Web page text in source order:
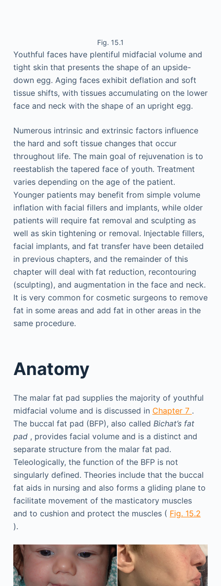
Fig. 15.1
Youthful faces have plentiful midfacial volume and
tight skin that presents the shape of an upside-
down egg. Aging faces exhibit deflation and soft
tissue shifts, with tissues accumulating on the lower
face and neck with the shape of an upright egg.
Numerous intrinsic and extrinsic factors influence
the hard and soft tissue changes that occur
throughout life. The main goal of rejuvenation is to
reestablish the tapered face of youth. Treatment
varies depending on the age of the patient.
Younger patients may benefit from simple volume
inflation with facial fillers and implants, while older
patients will require fat removal and sculpting as
well as skin tightening or removal. Injectable fillers,
facial implants, and fat transfer have been detailed
in previous chapters, and the remainder of this
chapter will deal with fat reduction, recontouring
(sculpting), and augmentation in the face and neck.
It is very common for cosmetic surgeons to remove
fat in some areas and add fat in other areas in the
same procedure.
Anatomy
The malar fat pad supplies the majority of youthful
midfacial volume and is discussed in Chapter 7 .
The buccal fat pad (BFP), also called Bichat’s fat
pad, provides facial volume and is a distinct and
separate structure from the malar fat pad.
Teleologically, the function of the BFP is not
singularly defined. Theories include that the buccal
fat aids in nursing and also forms a gliding plane to
facilitate movement of the masticatory muscles
and to cushion and protect the muscles ( Fig. 15.2
).